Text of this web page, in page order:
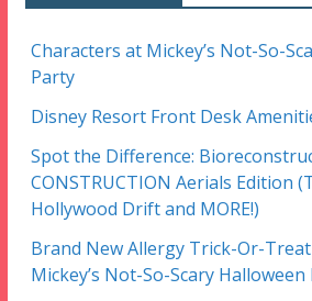
Characters at Mickey’s Not-So-
Party
Disney Resort Front Desk
Spot the Difference:
CONSTRUCTION Aerials Edition
Hollywood Drift and MORE!)
Brand New Allergy Trick-Or-
Mickey’s Not-So-Scary Halloween